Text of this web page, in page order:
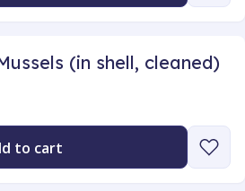
(in shell, cleaned)
to cart